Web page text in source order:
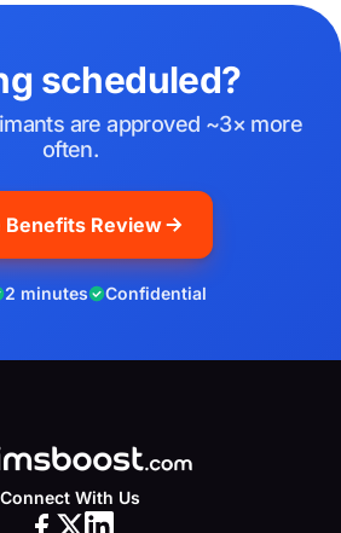
scheduled?
are approved ~3× more
often.
Benefits Review
2 minutes Confidential
Connect With Us